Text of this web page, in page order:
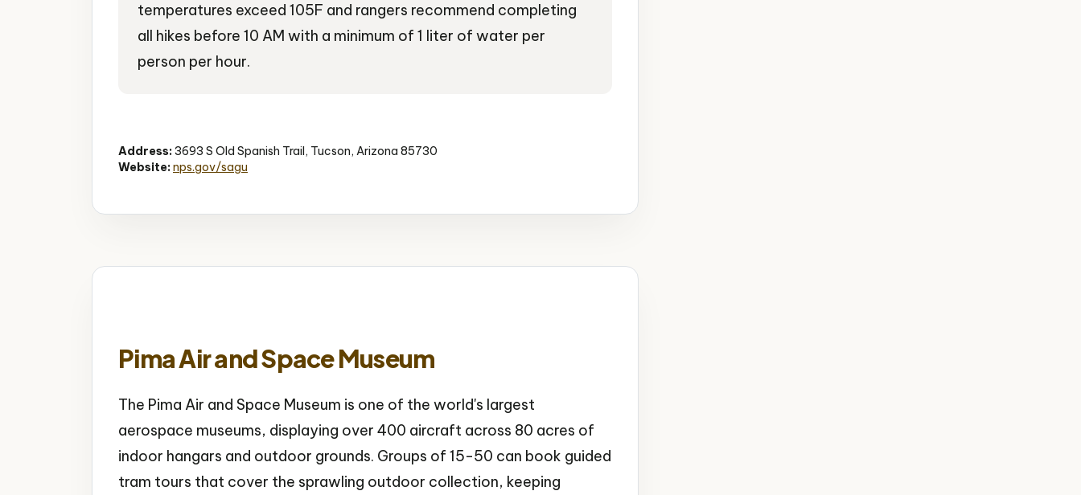
temperatures exceed 105F and rangers recommend completing
all hikes before 10 AM with a minimum of 1 liter of water per
person per hour.
Address:3693 S Old Spanish Trail, Tucson, Arizona 85730
Website:nps.gov/sagu
Pima Air and Space Museum
The Pima Air and Space Museum is one of the world's largest
aerospace museums, displaying over 400 aircraft across 80 acres of
indoor hangars and outdoor grounds. Groups of 15-50 can book guided
tram tours that cover the sprawling outdoor collection, keeping